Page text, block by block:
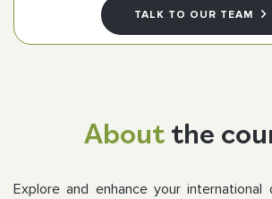
TALK TO OUR TEAM
Aboutthe
Explore and enhance your international